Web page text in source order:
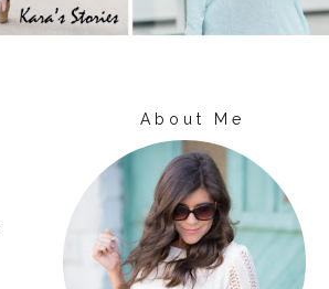
About Me